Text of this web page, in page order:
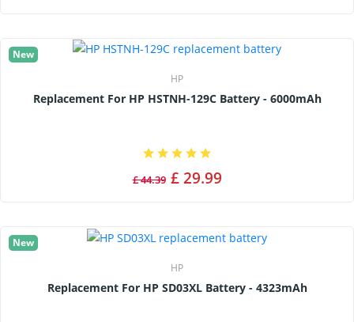
New
HP
Replacement For HP HSTNH-129C Battery - 6000mAh
£ 44.39 £ 29.99
New
HP
Replacement For HP SD03XL Battery - 4323mAh